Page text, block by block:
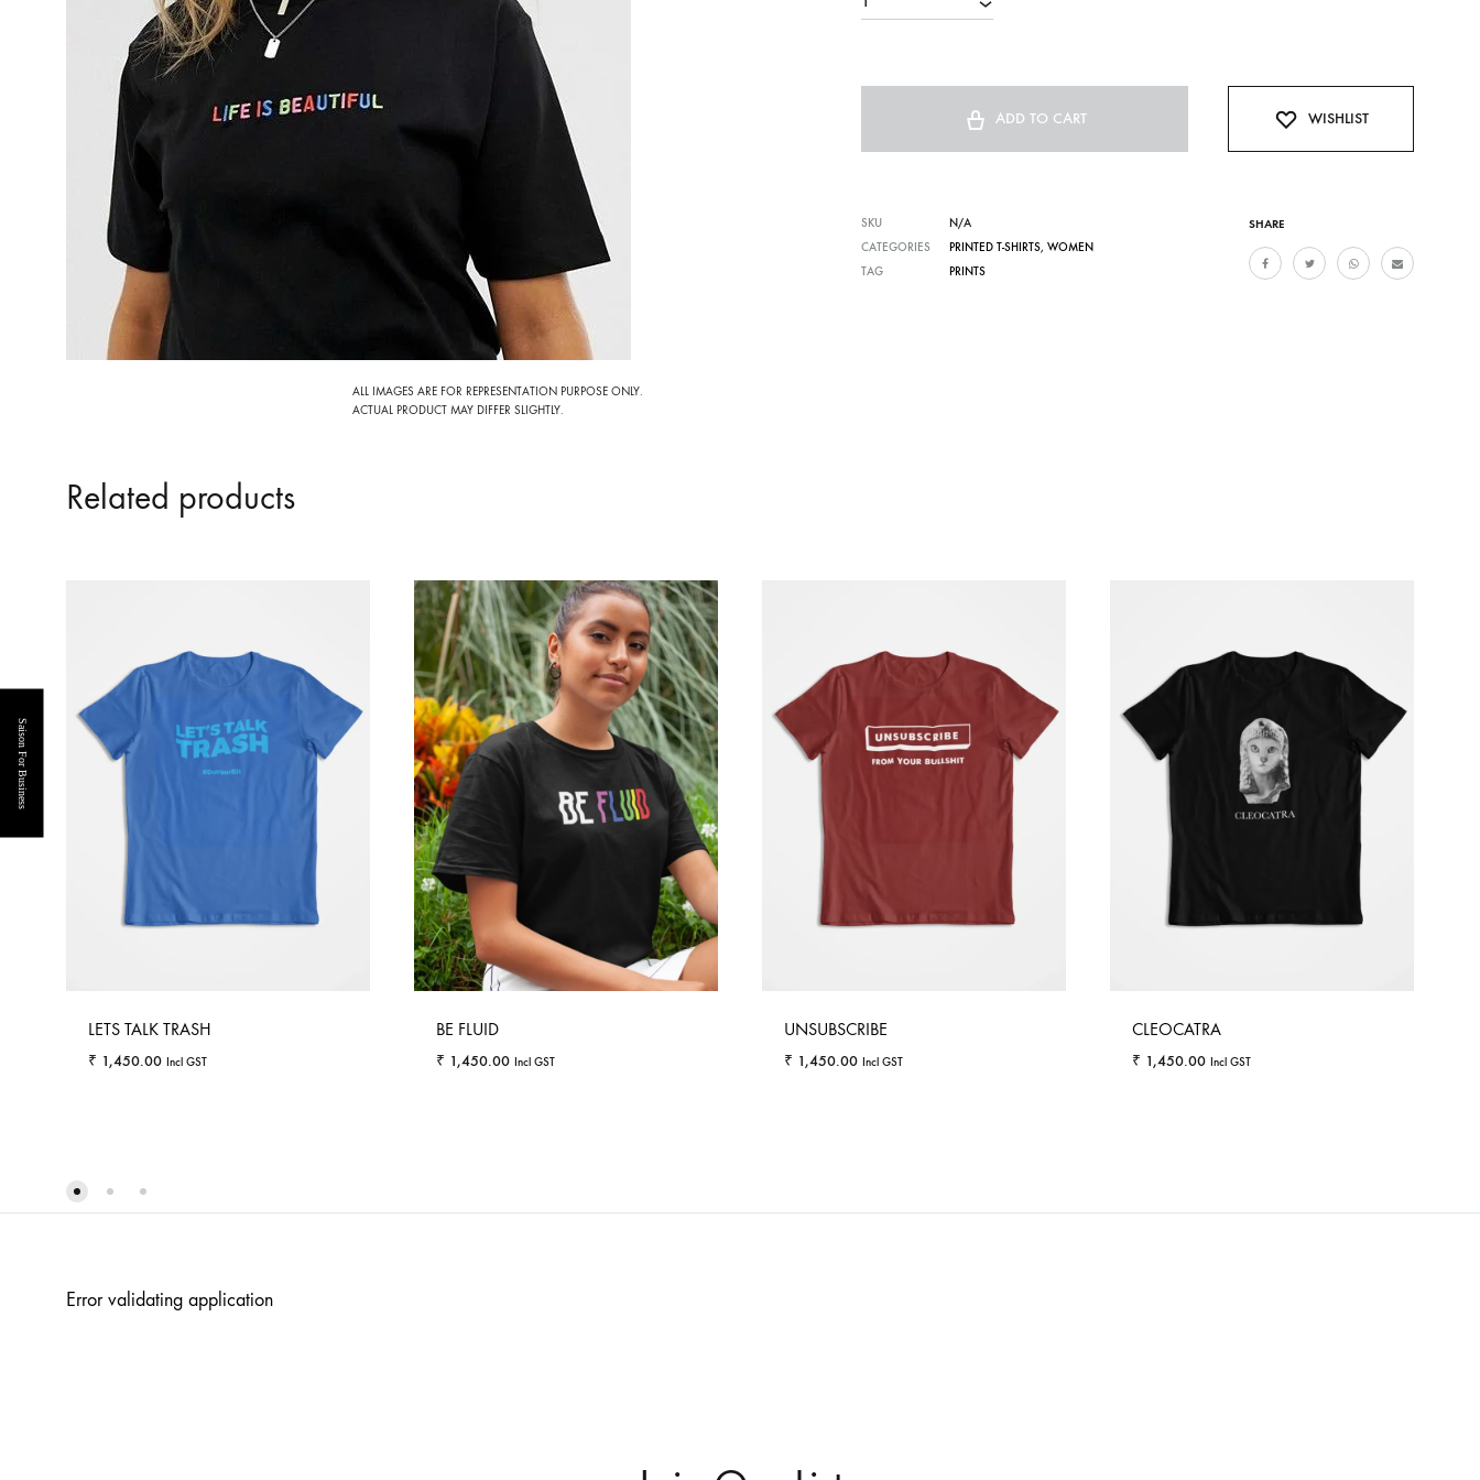
ADD TO CART WISHLIST
SHARE
SKU
N/A
CATEGORIES
PRINTED T-SHIRTS, WOMEN
TAG
PRINTS
ALL IMAGES ARE FOR REPRESENTATION PURPOSE ONLY.
ACTUAL PRODUCT MAY DIFFER SLIGHTLY.
Related products
LETS TALK TRASH
₹ 1,450.00 Incl GST
BE FLUID
₹ 1,450.00 Incl GST
UNSUBSCRIBE
₹ 1,450.00 Incl GST
CLEOCATRA
₹ 1,450.00 Incl GST
Error validating application
Saison For Business